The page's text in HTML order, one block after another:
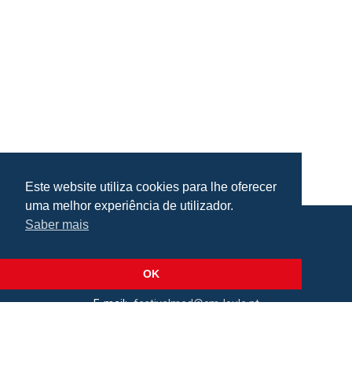
Lat: 37.138173, Lng: -8.022273
E-mail: festivalmed@cm-loule.pt
Este website utiliza cookies para lhe oferecer
uma melhor experiência de utilizador.
Saber mais
OK